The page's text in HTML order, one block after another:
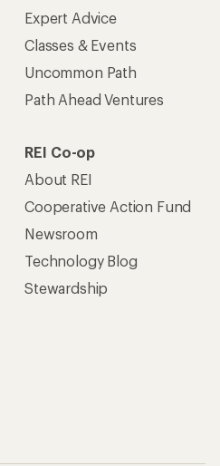
Expert Advice
Classes & Events
Uncommon Path
Path Ahead Ventures
REI Co-op
About REI
Cooperative Action Fund
Newsroom
Technology Blog
Stewardship